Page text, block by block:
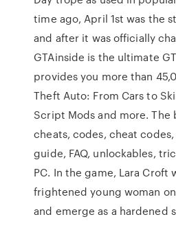
time ago, April 1st was the
and after it was officially
GTAinside is the ultimate
provides you more than
Theft Auto: From Cars to
Script Mods and more.
cheats, codes, cheat
guide, FAQ, unlockables,
PC. In the game, Lara Croft
frightened young woman
and emerge as a hardened